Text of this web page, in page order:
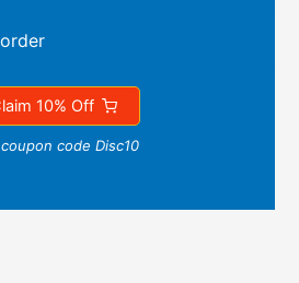
10% Off
code Disc10